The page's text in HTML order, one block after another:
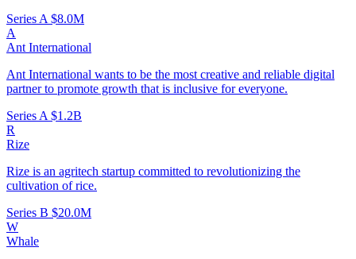
Series A $8.0M
A
Ant International
Ant International wants to be the most creative and reliable digital
partner to promote growth that is inclusive for everyone.
Series A $1.2B
R
Rize
Rize is an agritech startup committed to revolutionizing the
cultivation of rice.
Series B $20.0M
W
Whale